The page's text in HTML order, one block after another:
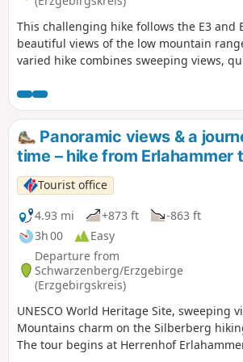
recommend using the digital route.
This challenging hike follows the E3 and
beautiful views of the low mountain
varied hike combines sweeping views,
the outdoor swimming pool on the E3
trail toDanelchristelgut,whereyou
Sachsenstein viewpoint with its
.Passing Conradswiese and the
restaurant, a long section through the
Mountains forestfollows .Later, the route
Antonsthal with its historic silver wash
Schwarzenberg. In addition to further
detour to the famous forest stageawaits. The route then
takes you back to the starting pointvia
and the nine-trunk beech tree.
Panoramic views & a
time – hike from Erlahammer
Tourist office
4.93 mi
+873 ft
-863 ft
3h 00
Easy
Departure from
Schwarzenberg/Erzgebirge
(Erzgebirgskreis)
UNESCO World Heritage Site, sweeping
Mountains charm on the Silberberg
The tour begins at Herrenhof